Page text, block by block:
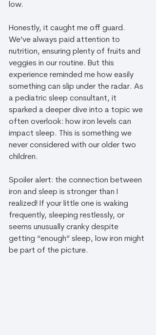
low.
Honestly, it caught me off guard.
We’ve always paid attention to
nutrition, ensuring plenty of fruits and
veggies in our routine. But this
experience reminded me how easily
something can slip under the radar. As
a pediatric sleep consultant, it
sparked a deeper dive into a topic we
often overlook: how iron levels can
impact sleep. This is something we
never considered with our older two
children.
Spoiler alert: the connection between
iron and sleep is stronger than I
realized! If your little one is waking
frequently, sleeping restlessly, or
seems unusually cranky despite
getting “enough” sleep, low iron might
be part of the picture.